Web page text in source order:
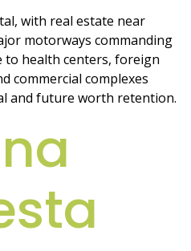
with real estate near
motorways commanding
to health centers, foreign
commercial complexes
and future worth retention.